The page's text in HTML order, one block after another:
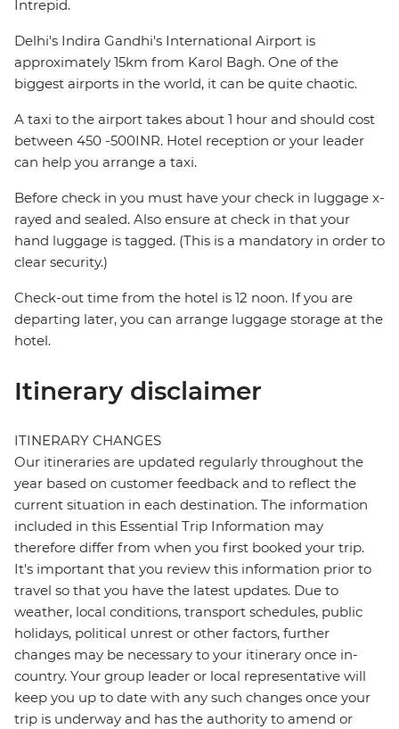
Intrepid.
Delhi's Indira Gandhi's International Airport is
approximately 15km from Karol Bagh. One of the
biggest airports in the world, it can be quite chaotic.
A taxi to the airport takes about 1 hour and should cost
between 450 -500INR. Hotel reception or your leader
can help you arrange a taxi.
Before check in you must have your check in luggage x-
rayed and sealed. Also ensure at check in that your
hand luggage is tagged. (This is a mandatory in order to
clear security.)
Check-out time from the hotel is 12 noon. If you are
departing later, you can arrange luggage storage at the
hotel.
Itinerary disclaimer
ITINERARY CHANGES
Our itineraries are updated regularly throughout the
year based on customer feedback and to reflect the
current situation in each destination. The information
included in this Essential Trip Information may
therefore differ from when you first booked your trip.
It's important that you review this information prior to
travel so that you have the latest updates. Due to
weather, local conditions, transport schedules, public
holidays, political unrest or other factors, further
changes may be necessary to your itinerary once in-
country. Your group leader or local representative will
keep you up to date with any such changes once your
trip is underway and has the authority to amend or